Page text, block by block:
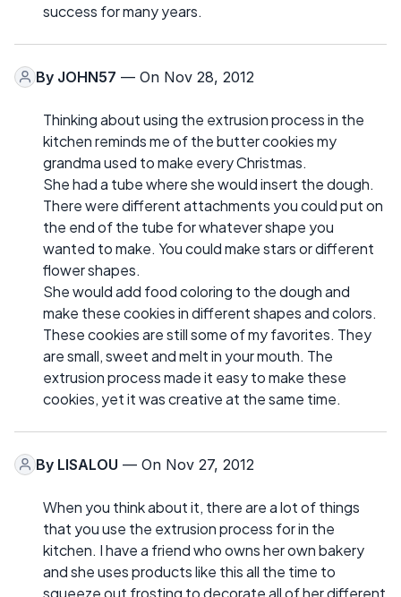
success for many years.
By JOHN57 — On Nov 28, 2012
Thinking about using the extrusion process in the
kitchen reminds me of the butter cookies my
grandma used to make every Christmas.
She had a tube where she would insert the dough.
There were different attachments you could put on
the end of the tube for whatever shape you
wanted to make. You could make stars or different
flower shapes.
She would add food coloring to the dough and
make these cookies in different shapes and colors.
These cookies are still some of my favorites. They
are small, sweet and melt in your mouth. The
extrusion process made it easy to make these
cookies, yet it was creative at the same time.
By LISALOU — On Nov 27, 2012
When you think about it, there are a lot of things
that you use the extrusion process for in the
kitchen. I have a friend who owns her own bakery
and she uses products like this all the time to
squeeze out frosting to decorate all of her different